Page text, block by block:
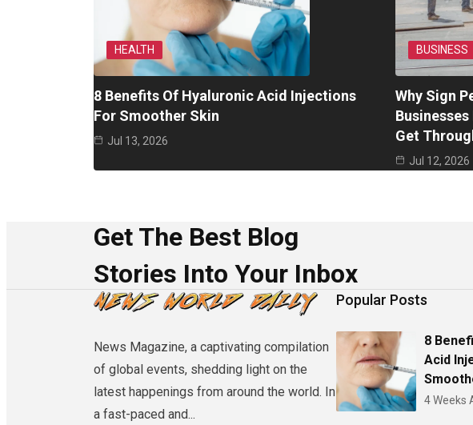
HEALTH
8 Benefits Of Hyaluronic Acid Injections
For Smoother Skin
Jul 13, 2026
BUSINESS
Why Sign
Get
Jul 12, 2026
Get The Best Blog
Stories Into Your Inbox
News Magazine, a captivating compilation
of global events, shedding light on the
latest happenings from around the world. In
a fast-paced and...
Popular Posts
8
Acid
4 Weeks